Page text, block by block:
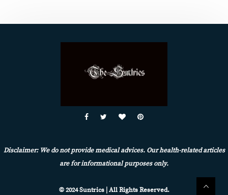
Disclaimer: We do not provide medical advices. Our health-related articles
are for informational purposes only.
© 2024 Suntrics | All Rights Reserved.